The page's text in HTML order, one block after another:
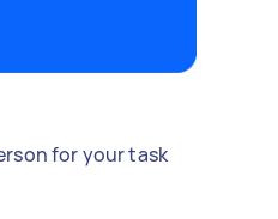
for your task